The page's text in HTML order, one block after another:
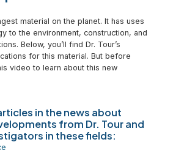
material on the planet. It has uses
to the environment, construction, and
Below, you’ll find Dr. Tour’s
for this material. But before
video to learn about this new
in the news about
from Dr. Tour and
in these fields: